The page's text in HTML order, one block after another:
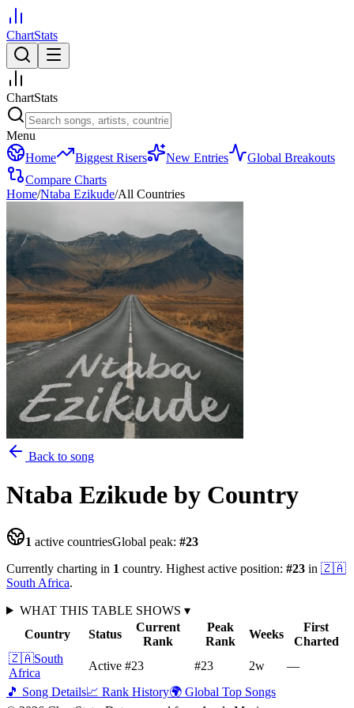
ChartStats
ChartStats
Menu
Home
Biggest Risers New Entries
Global Breakouts
Compare Charts
Home/Ntaba Ezikude/All Countries
Back to song
Ntaba Ezikude by Country
1 active countriesGlobal peak: #23
Currently charting in 1 country. Highest active position: #23 in 🇿🇦
South Africa.
WHAT THIS TABLE SHOWS ▾
Country
Status
Current
Rank
Peak
Rank
Weeks
First
Charted
🇿🇦South
Africa
Active #23 #23 2w
—
🎵 Song Details📈 Rank History🌍 Global Top Songs